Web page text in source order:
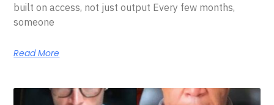
built on access, not just output Every few months,
someone
Read More